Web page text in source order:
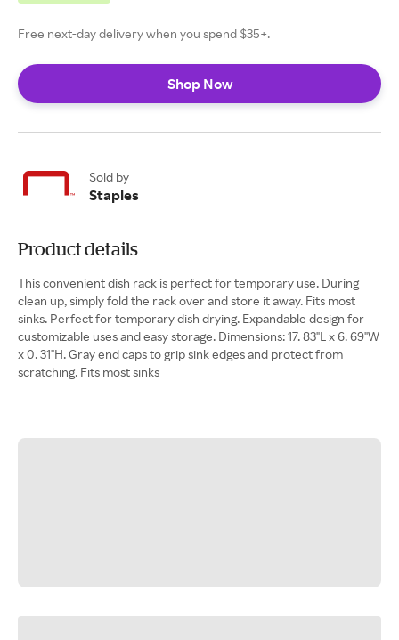
Free next-day delivery when you spend $35+.
Shop Now
Sold by
Staples
Product details
This convenient dish rack is perfect for temporary use. During
clean up, simply fold the rack over and store it away. Fits most
sinks. Perfect for temporary dish drying. Expandable design for
customizable uses and easy storage. Dimensions: 17. 83"L x 6. 69"W
x 0. 31"H. Gray end caps to grip sink edges and protect from
scratching. Fits most sinks